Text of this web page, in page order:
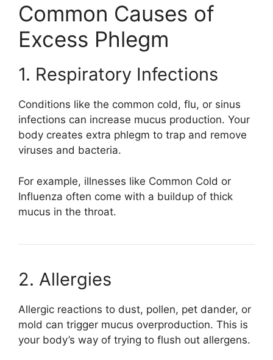
Common Causes of
Excess Phlegm
1. Respiratory Infections
Conditions like the common cold, flu, or sinus
infections can increase mucus production. Your
body creates extra phlegm to trap and remove
viruses and bacteria.
For example, illnesses like Common Cold or
Influenza often come with a buildup of thick
mucus in the throat.
2. Allergies
Allergic reactions to dust, pollen, pet dander, or
mold can trigger mucus overproduction. This is
your body’s way of trying to flush out allergens.